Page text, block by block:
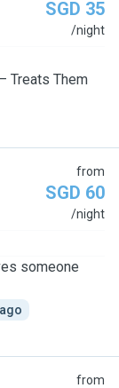
SGD 35
/night
Treats Them
from
SGD 60
/night
someone
from